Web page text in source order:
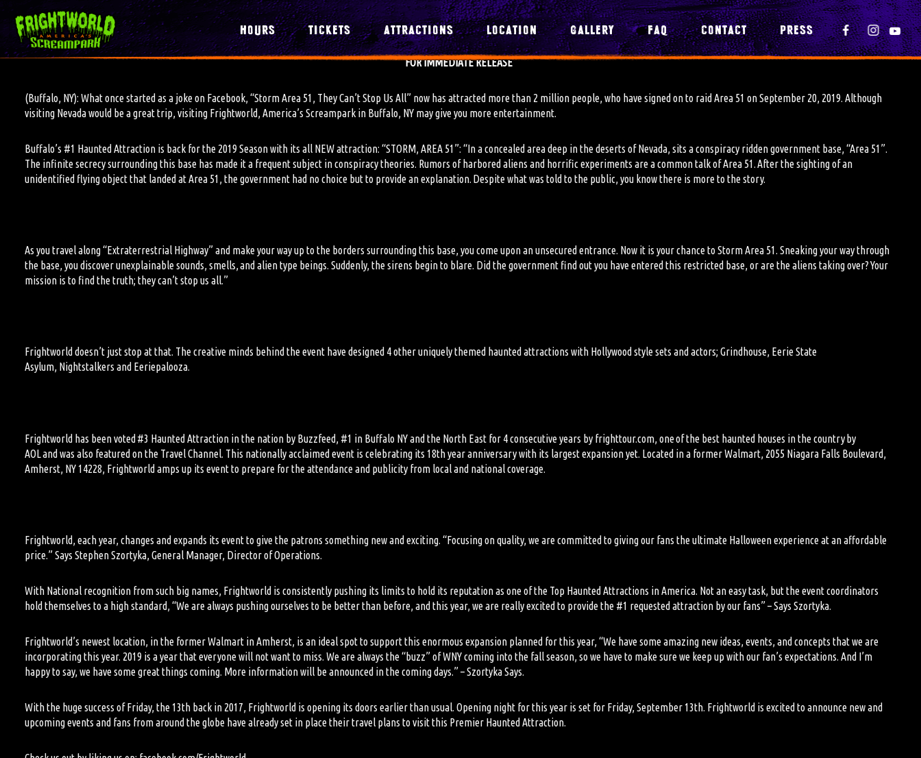
HOURS TICKETS ATTRACTIONS LOCATION GALLERY FAQ CONTACT PRESS
FOR IMMEDIATE RELEASE
(Buffalo, NY): What once started as a joke on Facebook, “Storm Area 51, They Can’t Stop Us All” now has attracted more than 2 million people,who have signed on to raid Area 51 on September 20, 2019. Although
visiting Nevada would be a great trip, visiting Frightworld, America’s Screampark in Buffalo, NY may give you more entertainment.
Buffalo’s #1 Haunted Attraction is back for the 2019 Season with its all NEW attraction: “STORM, AREA 51”: “In a concealed area deep in the deserts of Nevada, sits a conspiracy ridden government base, “Area 51”.
The infinite secrecy surrounding this base has made it a frequent subject in conspiracy theories. Rumors of harbored aliens and horrific experiments areacommon talk of Area 51. After the sighting of an
unidentified flying object that landed at Area 51, the government had no choice but to provide an explanation. Despite what was told to the public, you know there is more to the story.
As you travel along “Extraterrestrial Highway” and make your way up to the borders surrounding this base, you come upon an unsecured entrance. Now it isyour chance to Storm Area 51. Sneaking your way through
the base, you discover unexplainable sounds, smells, and alien type beings. Suddenly, the sirens begin to blare. Did the government find out you have entered this restricted base, or are the aliens taking over? Your
mission is to find the truth; they can’t stop us all.”
Frightworld doesn’t just stop at that. The creative minds behindthe event have designed 4 otheruniquely themed haunted attractions with Hollywood style sets and actors; Grindhouse, Eerie State
Asylum, Nightstalkers and Eeriepalooza.
Frightworld has been voted #3 HauntedAttraction in the nation by Buzzfeed, #1 in Buffalo NYand the North East for 4 consecutive years by frighttour.com, one of the best haunted houses in the country by
AOL andwas also featured on the Travel Channel. This nationally acclaimed event is celebrating its 18thyear anniversary with its largest expansion yet. Located in a former Walmart, 2055 Niagara Falls Boulevard,
Amherst, NY 14228, Frightworld amps up its event to prepare for the attendance and publicity from local and national coverage.
Frightworld, each year, changes and expands its event to give the patrons something new and exciting. “Focusing on quality, we are committed to giving our fans the ultimate Halloween experience at an affordable
price.” Says Stephen Szortyka, General Manager, Director of Operations.
With National recognition fromsuch big names, Frightworld is consistently pushing its limits to hold its reputationas one of the Top Haunted Attractions in America. Not an easy task, buttheevent coordinators
hold themselves to a high standard, “We are always pushing ourselves to be better than before, and this year, we are really excited to provide the #1 requested attraction by our fans” – Says Szortyka.
Frightworld’s newest location, in the former Walmart in Amherst, is an ideal spot to support this enormous expansion planned for this year, “We have some amazing new ideas, events, and concepts that we are
incorporating this year. 2019 is a year that everyone will not want to miss. We are always the “buzz” of WNY coming into the fall season, so we have to make sure we keep up with our fan’s expectations. And I’m
happy to say, we have some great things coming. More information will be announced in the coming days.” – Szortyka Says.
With the huge success of Friday, the 13th back in 2017, Frightworld is opening its doors earlier than usual. Opening night for this year is set for Friday, September 13th. Frightworld is excited to announce new and
upcoming events and fans from around the globe have already set in place their travel plans to visit this Premier Haunted Attraction.